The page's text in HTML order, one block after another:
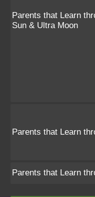
Parents that Learn
Sun & Ultra Moon
Parents that Learn
Parents that Learn